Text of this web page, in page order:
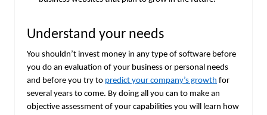
Understand your needs
You shouldn’t invest money in any type of software before
you do an evaluation of your business or personal needs
and before you try to predict your company’s growth for
several years to come. By doing all you can to make an
objective assessment of your capabilities you will learn how